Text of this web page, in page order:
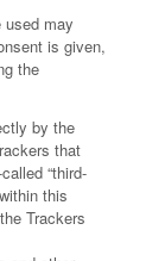
used may
is given,
the
by the
that
“third-
this
Trackers